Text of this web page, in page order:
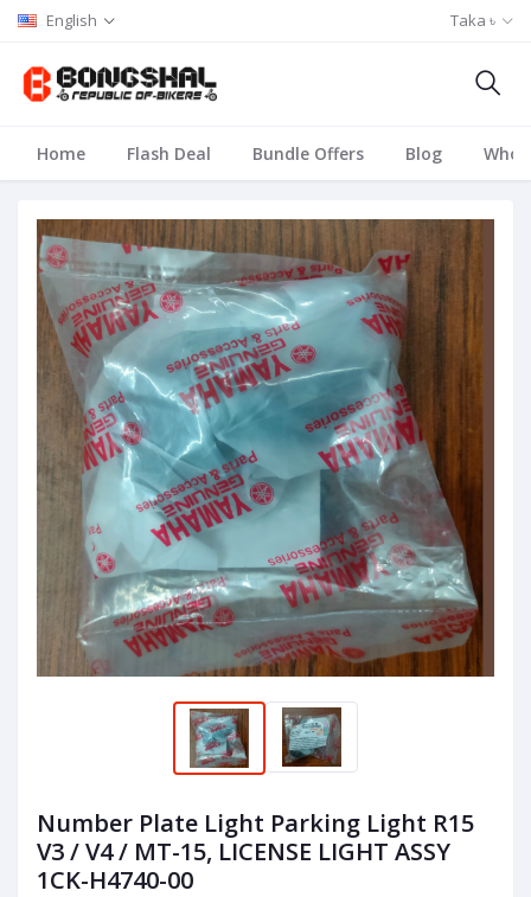
English Taka ৳
Home Flash Deal Bundle Offers Blog
Number Plate Light Parking Light R15
V3 / V4 / MT-15, LICENSE LIGHT ASSY
1CK-H4740-00